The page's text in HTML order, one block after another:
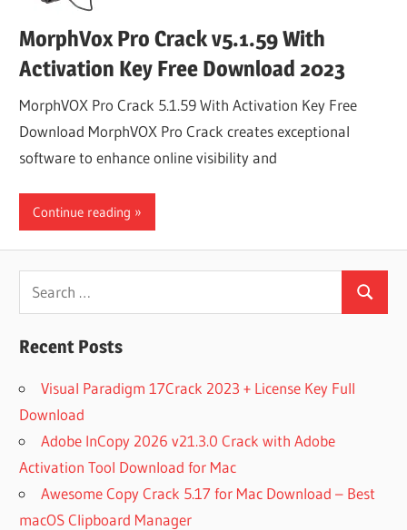
MorphVox Pro Crack v5.1.59 With
Activation Key Free Download 2023
MorphVOX Pro Crack 5.1.59 With Activation Key Free
Download MorphVOX Pro Crack creates exceptional
software to enhance online visibility and
Continue reading
Search
for:
Search
Recent Posts
Visual Paradigm 17Crack 2023 + License Key Full
Download
Adobe InCopy 2026 v21.3.0 Crack with Adobe
Activation Tool Download for Mac
Awesome Copy Crack 5.17 for Mac Download – Best
macOS Clipboard Manager